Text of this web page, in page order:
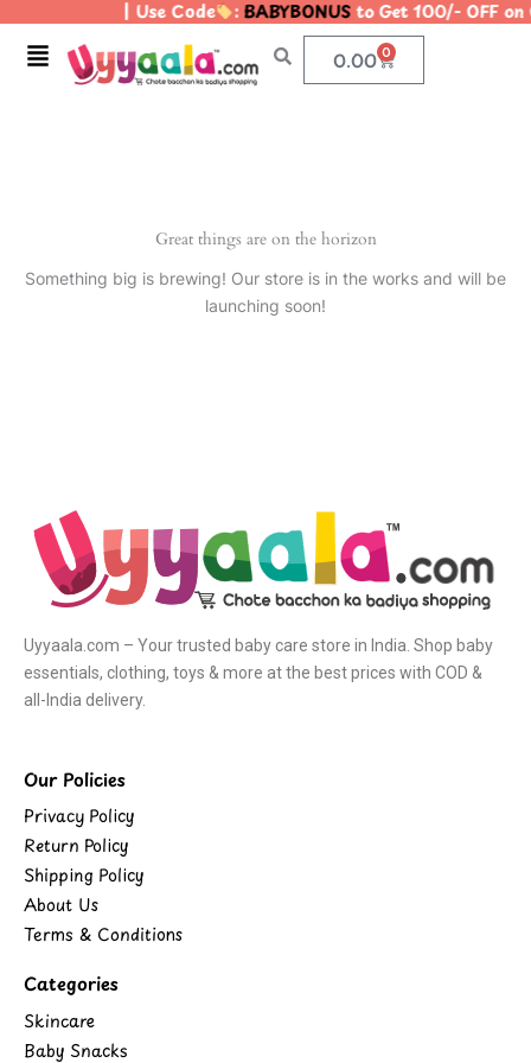
content
| Use Code :BABYBONUSto Get 100/- OFF
Menu 0.00 0
Cart
Great things are on the horizon
Something big is brewing! Our store is in the works and will be
launching soon!
Uyyaala.com – Your trusted baby care store in India. Shop baby
essentials, clothing, toys & more at the best prices with COD &
all-India delivery.
Our Policies
Privacy Policy
Return Policy
Shipping Policy
About Us
Terms & Conditions
Categories
Skincare
Baby Snacks